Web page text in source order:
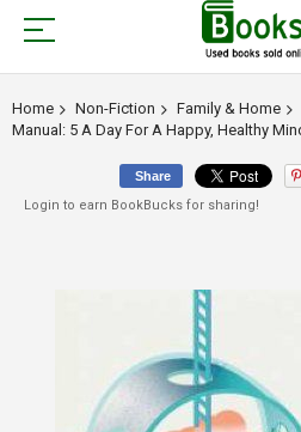
Home Non-Fiction Family & Home
Manual: 5 A Day For A Happy, Healthy
Share
Login to earn BookBucks for sharing!